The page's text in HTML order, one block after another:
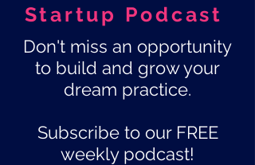
Startup Podcast
Don't miss an opportunity
to build and grow your
dream practice.
Subscribe to our FREE
weekly podcast!